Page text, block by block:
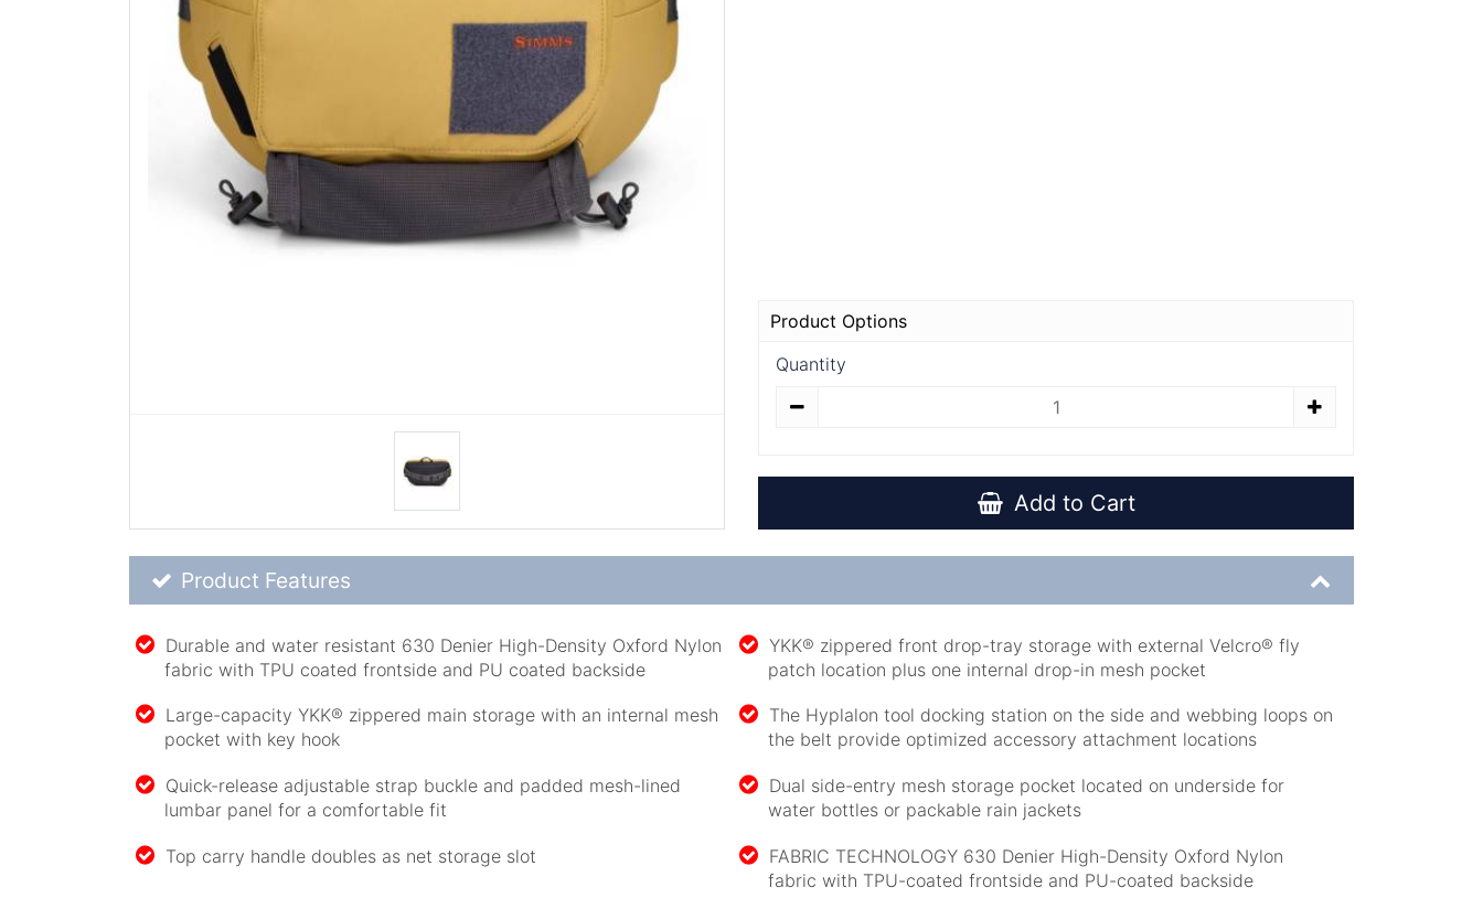
Product Options
Quantity
Add to Cart
Product Feature List
Product Features
Durable and water resistant 630 Denier High-Density Oxford Nylon
fabric with TPU coated frontside and PU coated backside
YKK® zippered front drop-tray storage with external Velcro® fly
patch location plus one internal drop-in mesh pocket
Large-capacity YKK® zippered main storage with an internal mesh
pocket with key hook
The Hyplalon tool docking station on the side and webbing loops on
the belt provide optimized accessory attachment locations
Quick-release adjustable strap buckle and padded mesh-lined
lumbar panel for a comfortable fit
Dual side-entry mesh storage pocket located on underside for
water bottles or packable rain jackets
Top carry handle doubles as net storage slot
FABRIC TECHNOLOGY 630 Denier High-Density Oxford Nylon
fabric with TPU-coated frontside and PU-coated backside